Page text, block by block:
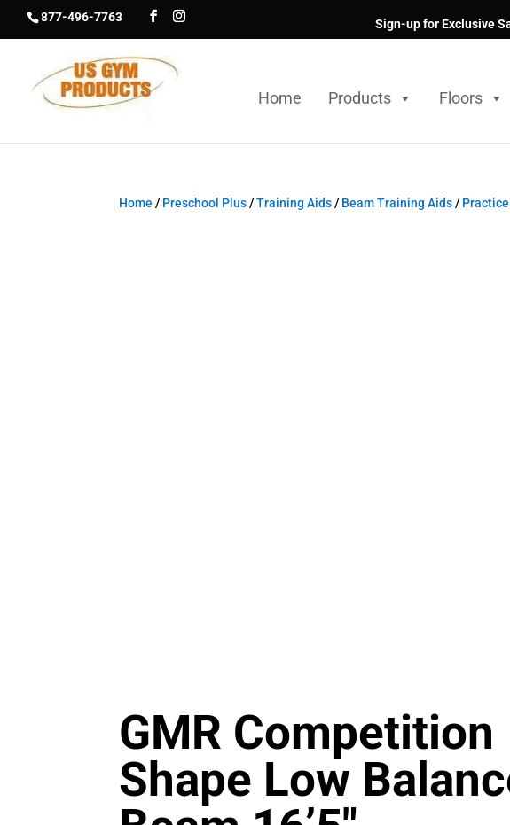
877-496-7763 Sign-up for Exclusive
Home Products Floors
Home / Preschool Plus/Training Aids/ Beam Training Aids/
GMR Competition
Shape Low